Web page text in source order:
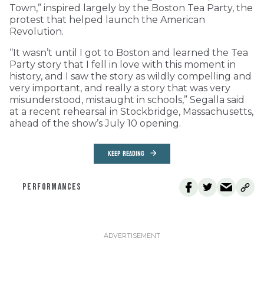
Town,” inspired largely by the Boston Tea Party, the
protest that helped launch the American
Revolution.
“It wasn’t until I got to Boston and learned the Tea
Party story that I fell in love with this moment in
history, and I saw the story as wildly compelling and
very important, and really a story that was very
misunderstood, mistaught in schools,” Segalla said
at a recent rehearsal in Stockbridge, Massachusetts,
ahead of the show’s July 10 opening.
KEEP READING
PERFORMANCES